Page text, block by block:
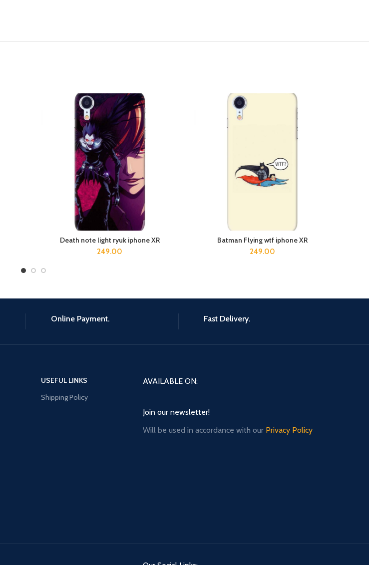
ADD TO CART
Death note light ryuk iphone XR
249.00
ADD TO CART
Batman Flying wtf iphone XR
249.00
Online Payment. Fast Delivery.
USEFUL LINKS
Shipping Policy
AVAILABLE ON:
Join our newsletter!
Will be used in accordance with our Privacy Policy